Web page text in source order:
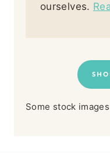
ourselves.
Some stock